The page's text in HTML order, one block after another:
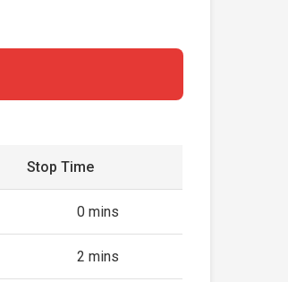
Stop Time
0 mins
2 mins